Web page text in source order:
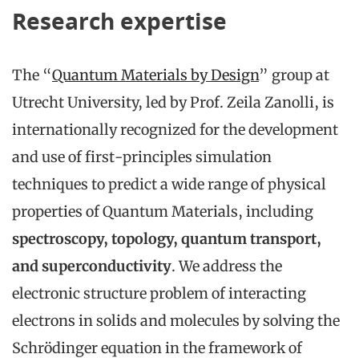
Research expertise
The “Quantum Materials by Design” group at
Utrecht University, led by Prof. Zeila Zanolli, is
internationally recognized for the development
and use of first-principles simulation
techniques to predict a wide range of physical
properties of Quantum Materials, including
spectroscopy, topology, quantum transport,
and superconductivity. We address the
electronic structure problem of interacting
electrons in solids and molecules by solving the
Schrödinger equation in the framework of